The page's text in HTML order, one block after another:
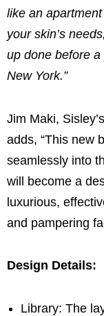
like an
your skin’s
up done before
New York.”
Jim Maki,
adds, “This new
seamlessly into
will become a
luxurious,
and pampering
Design Details:
Library: The